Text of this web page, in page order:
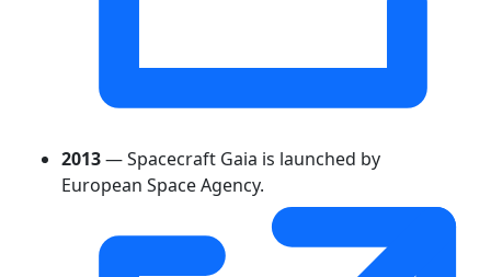
2013— Spacecraft Gaia is launched by
European Space Agency.